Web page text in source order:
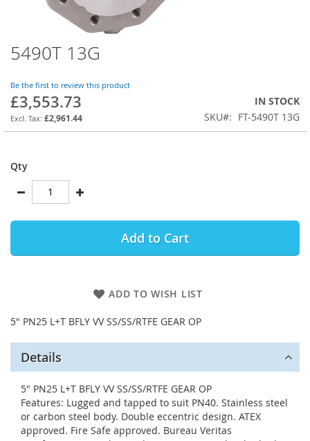
5490T 13G
Be the first to review this product
£3,553.73
£2,961.44
IN STOCK
SKU
FT-5490T 13G
Qty
Add to Cart
ADD TO WISH LIST
5" PN25 L+T BFLY VV SS/SS/RTFE GEAR OP
Skip
to
beginning
of
the
images
Details
5" PN25 L+T BFLY VV SS/SS/RTFE GEAR OP
Features: Lugged and tapped to suit PN40. Stainless steel
or carbon steel body. Double eccentric design. ATEX
approved. Fire Safe approved. Bureau Veritas